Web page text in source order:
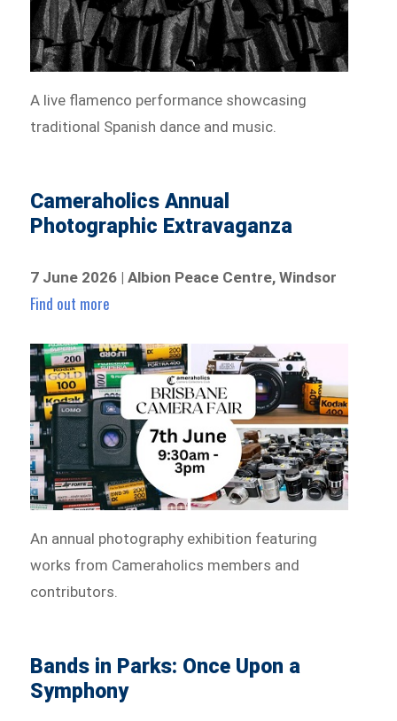
A live flamenco performance showcasing
traditional Spanish dance and music.
Cameraholics Annual
Photographic Extravaganza
7 June 2026 | Albion Peace Centre, Windsor
Find out more
An annual photography exhibition featuring
works from Cameraholics members and
contributors.
Bands in Parks: Once Upon a
Symphony